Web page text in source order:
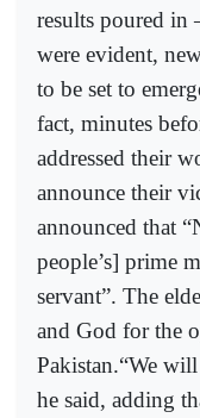
results poured
were evident,
to be set to
fact, minutes
addressed their
announce their
announced that
people’s] prime
servant”. The
and God for the
Pakistan.“We
he said, adding